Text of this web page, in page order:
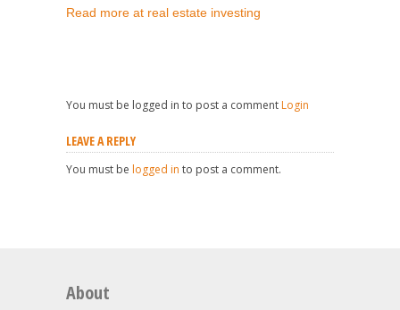
Read more at real estate investing
You must be logged in to post a comment Login
LEAVE A REPLY
You must be logged in to post a comment.
About